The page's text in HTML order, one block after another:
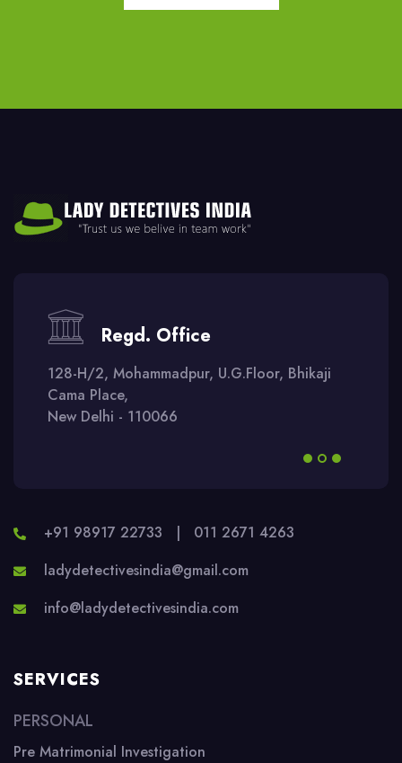
Regd. Office
128-H/2, Mohammadpur, U.G.Floor, Bhikaji
Cama Place,
New Delhi - 110066
+91 98917 22733 | 011 2671 4263
ladydetectivesindia@gmail.com
info@ladydetectivesindia.com
SERVICES
PERSONAL
Pre Matrimonial Investigation